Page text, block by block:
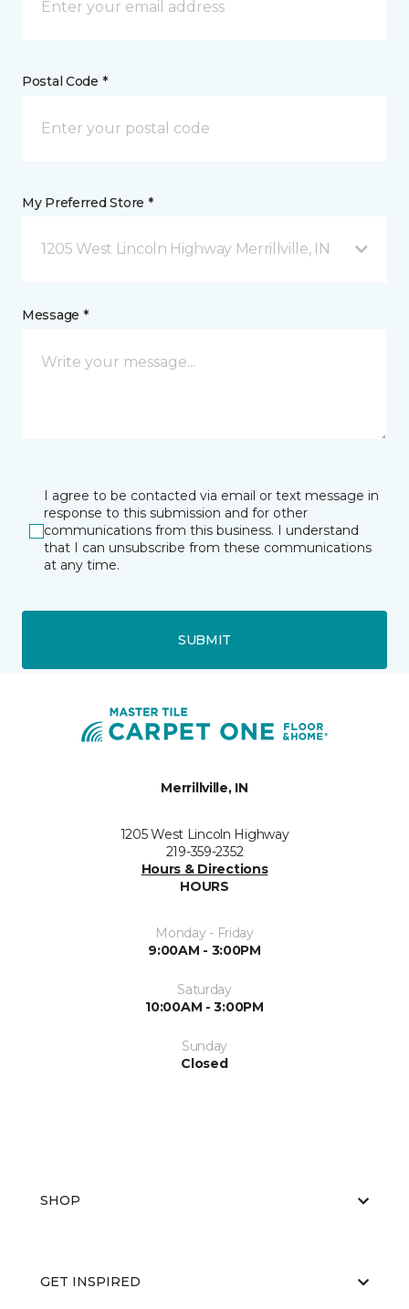
Postal Code *
My Preferred Store *
1205 West Lincoln Highway Merrillville, IN
Message *
I agree to be contacted via email or text message in
response to this submission and for other
communications from this business. I understand
that I can unsubscribe from these communications
at any time.
SUBMIT
Merrillville, IN
1205 West Lincoln Highway
219-359-2352
Hours & Directions
HOURS
Monday - Friday
9:00AM - 3:00PM
Saturday
10:00AM - 3:00PM
Sunday
Closed
SHOP
GET INSPIRED